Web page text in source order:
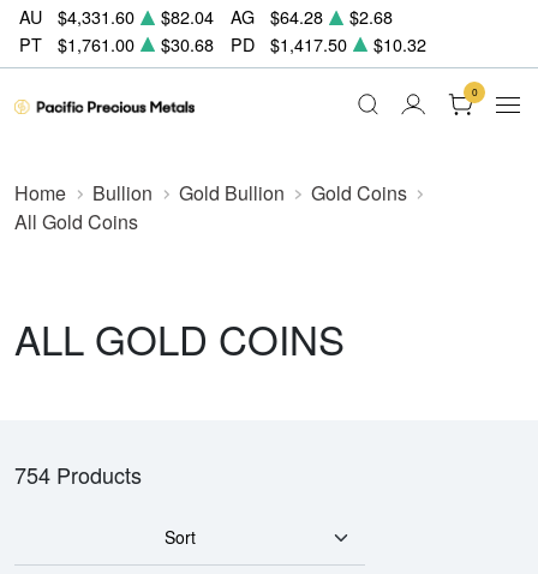
AU $4,331.60 $82.04 AG $64.28
$2.68
PT
$1,761.00 $30.68 PD $1,417.50 $10.32
0
Home Bullion Gold Bullion
Gold Coins
All Gold Coins
ALL GOLD COINS
754 Products
Sort